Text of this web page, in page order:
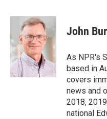
c
b
o
o
k
n
k
e
d
I
n
a
i
l
John
As NPR's
based in
covers
news and
2018,
national